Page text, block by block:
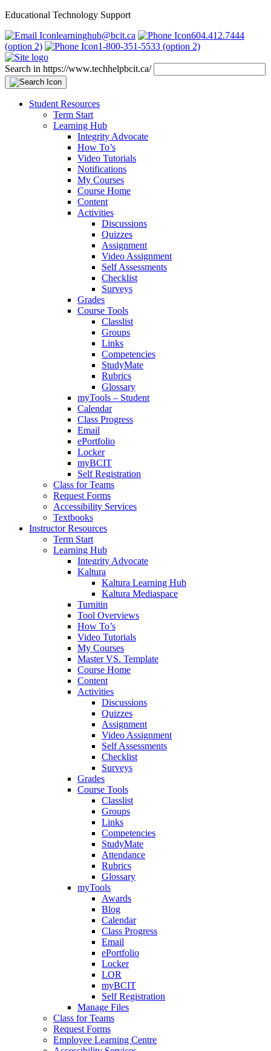
Educational Technology Support
learninghub@bcit.ca
604.412.7444
(option 2)
1-800-351-5533 (option 2)
Search in https://www.techhelpbcit.ca/
Student Resources
Term Start
Learning Hub
Integrity Advocate
How To’s
Video Tutorials
Notifications
My Courses
Course Home
Content
Activities
Discussions
Quizzes
Assignment
Video Assignment
Self Assessments
Checklist
Surveys
Grades
Course Tools
Classlist
Groups
Links
Competencies
StudyMate
Rubrics
Glossary
myTools – Student
Calendar
Class Progress
Email
ePortfolio
Locker
myBCIT
Self Registration
Class for Teams
Request Forms
Accessibility Services
Textbooks
Instructor Resources
Term Start
Learning Hub
Integrity Advocate
Kaltura
Kaltura Learning Hub
Kaltura Mediaspace
Turnitin
Tool Overviews
How To’s
Video Tutorials
My Courses
Master VS. Template
Course Home
Content
Activities
Discussions
Quizzes
Assignment
Video Assignment
Self Assessments
Checklist
Surveys
Grades
Course Tools
Classlist
Groups
Links
Competencies
StudyMate
Attendance
Rubrics
Glossary
myTools
Awards
Blog
Calendar
Class Progress
Email
ePortfolio
Locker
LOR
myBCIT
Self Registration
Manage Files
Class for Teams
Request Forms
Employee Learning Centre